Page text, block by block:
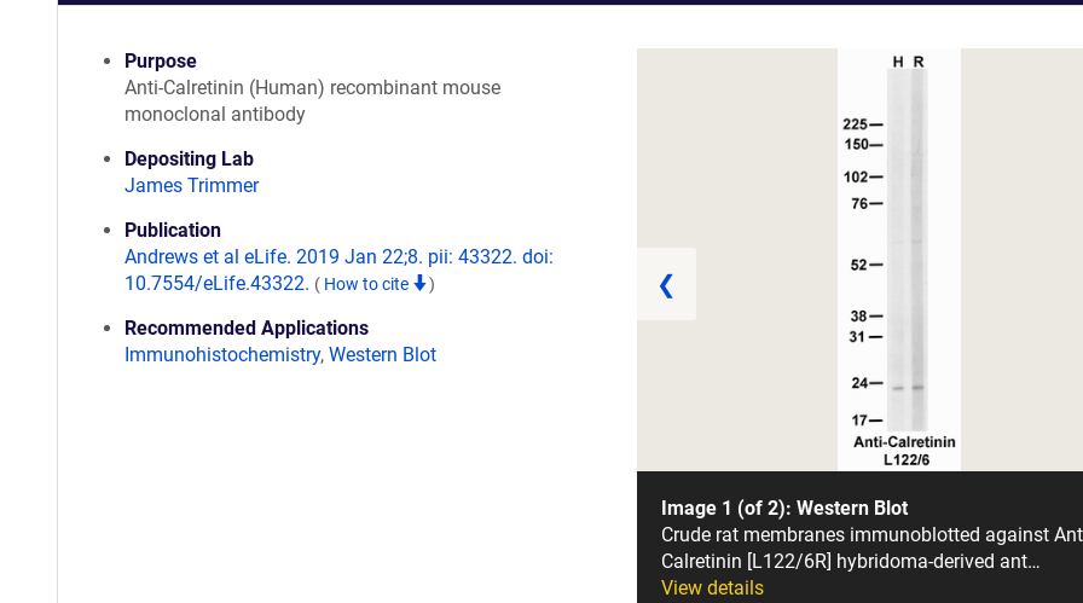
Purpose
Anti-Calretinin (Human) recombinant mouse
monoclonal antibody
Depositing Lab
James Trimmer
Publication
Andrews et al eLife. 2019 Jan 22;8. pii: 43322. doi:
10.7554/eLife.43322. ( How to cite )
Recommended Applications
Immunohistochemistry, Western Blot
❮
Image 1 (of 2): Western Blot
Crude rat membranes immunoblotted against
Calretinin [L122/6R] hybridoma-derived ant…
View details